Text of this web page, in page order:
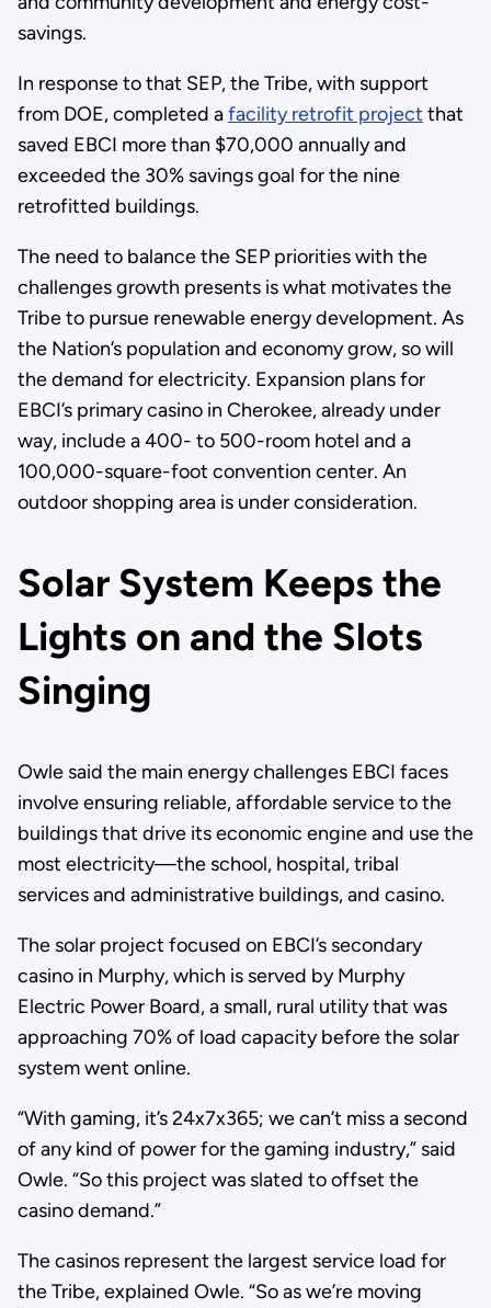
savings.
In response to that SEP, the Tribe, with support
from DOE, completed afacility retrofit project that
saved EBCI more than $70,000 annually and
exceeded the 30% savings goal for the nine
retrofitted buildings.
The need to balance the SEP priorities with the
challenges growth presents is what motivates the
Tribe to pursue renewable energy development. As
the Nation’s population and economy grow, so will
the demand for electricity. Expansion plans for
EBCI’s primary casino in Cherokee, already under
way, include a 400- to 500-room hotel and a
100,000-square-foot convention center. An
outdoor shopping area is under consideration.
Solar System Keeps the
Lights on and the Slots
Singing
Owle said the main energy challenges EBCI faces
involve ensuring reliable, affordable service to the
buildings that drive its economic engine and use the
most electricity—the school, hospital, tribal
services and administrative buildings, and casino.
The solar project focused on EBCI’s secondary
casino in Murphy, which is served by Murphy
Electric Power Board, a small, rural utility that was
approaching 70% of load capacity before the solar
system went online.
“With gaming, it’s 24x7x365; we can’t miss a second
of any kind of power for the gaming industry,” said
Owle. “So this project was slated to offset the
casino demand.”
The casinos represent the largest service load for
the Tribe, explained Owle. “So as we’re moving